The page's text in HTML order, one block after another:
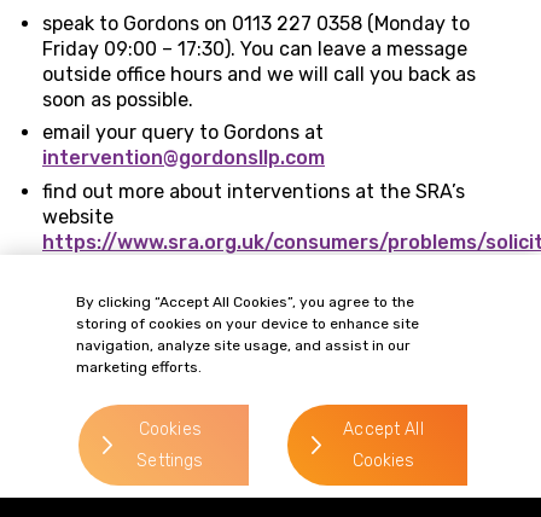
speak to Gordons on 0113 227 0358 (Monday to
Friday 09:00 – 17:30). You can leave a message
outside office hours and we will call you back as
soon as possible.
email your query to Gordons at
intervention@gordonsllp.com
find out more about interventions at the SRA’s
website
https://www.sra.org.uk/consumers/problems/
By clicking “Accept All Cookies”, you agree to the
storing of cookies on your device to enhance site
navigation, analyze site usage, and assist in our
marketing efforts.
Cookies
Settings
Accept All
Cookies